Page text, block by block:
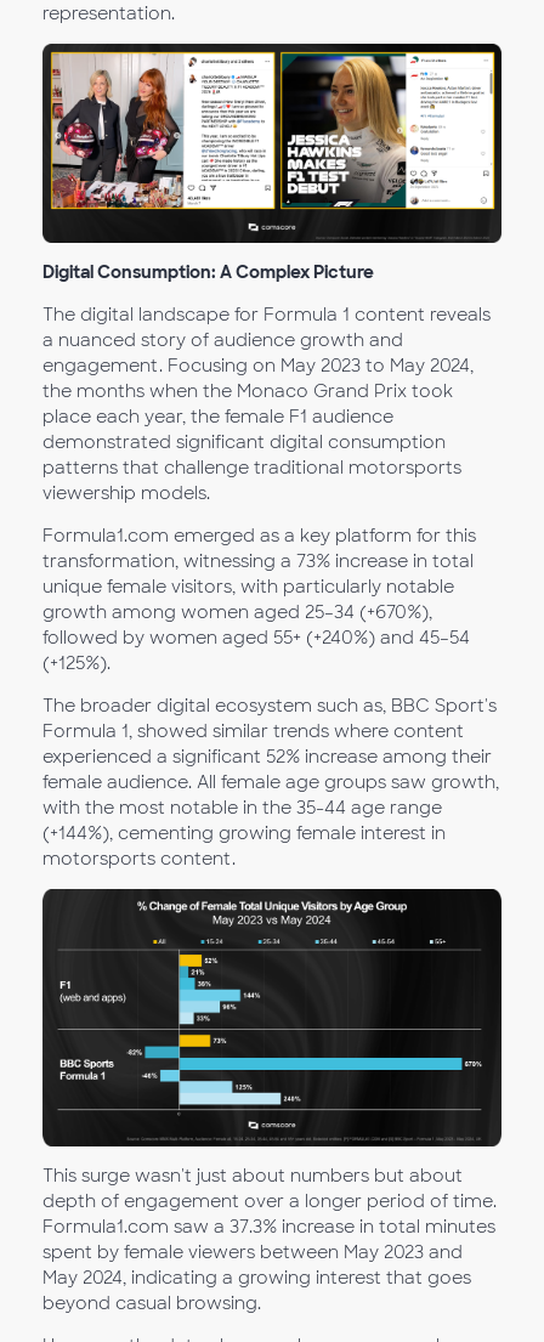
representation.
Digital Consumption: A Complex Picture
The digital landscape for Formula 1 content reveals
a nuanced story of audience growth and
engagement. Focusing on May 2023 to May 2024,
the months when the Monaco Grand Prix took
place each year, the female F1 audience
demonstrated significant digital consumption
patterns that challenge traditional motorsports
viewership models.
Formula1.com emerged as a key platform for this
transformation, witnessing a 73% increase in total
unique female visitors, with particularly notable
growth among women aged 25–34 (+670%),
followed by women aged 55+ (+240%) and 45–54
(+125%).
The broader digital ecosystem such as, BBC Sport's
Formula 1, showed similar trends where content
experienced a significant 52% increase among their
female audience. All female age groups saw growth,
with the most notable in the 35-44 age range
(+144%), cementing growing female interest in
motorsports content.
This surge wasn't just about numbers but about
depth of engagement over a longer period of time.
Formula1.com saw a 37.3% increase in total minutes
spent by female viewers between May 2023 and
May 2024, indicating a growing interest that goes
beyond casual browsing.